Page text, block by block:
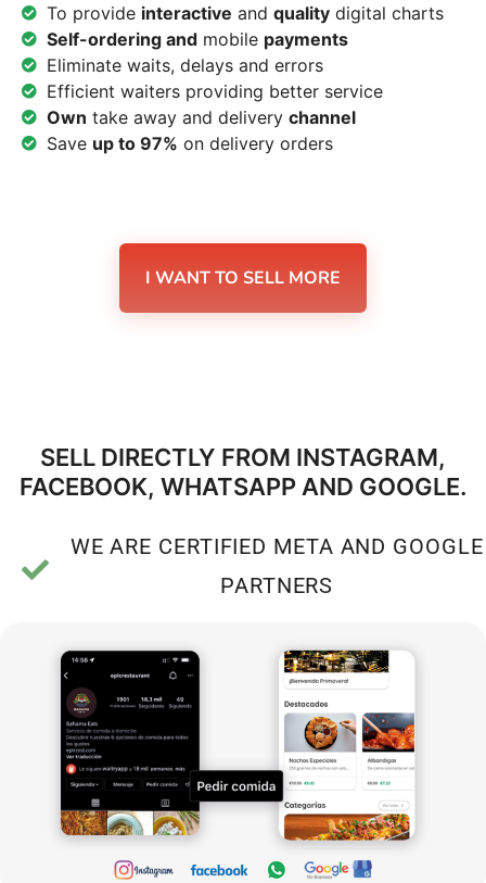
To provide interactive and qualitydigital charts
Self-ordering andmobile payments
Eliminate waits, delays and errors
Efficient waiters providing better service
Own take away and delivery channel
Save up to 97% on delivery orders
I WANT TO SELL MORE
SELL DIRECTLY FROM INSTAGRAM,
FACEBOOK, WHATSAPP AND GOOGLE.
WE ARE CERTIFIED META AND GOOGLE
PARTNERS